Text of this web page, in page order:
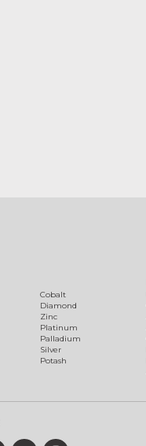
Cobalt
Diamond
Zinc
Platinum
Palladium
Silver
Potash